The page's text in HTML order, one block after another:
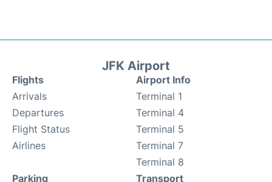
JFK Airport
Flights
Arrivals
Departures
Flight Status
Airlines
Airport Info
Terminal 1
Terminal 4
Terminal 5
Terminal 7
Terminal 8
Parking
Transport